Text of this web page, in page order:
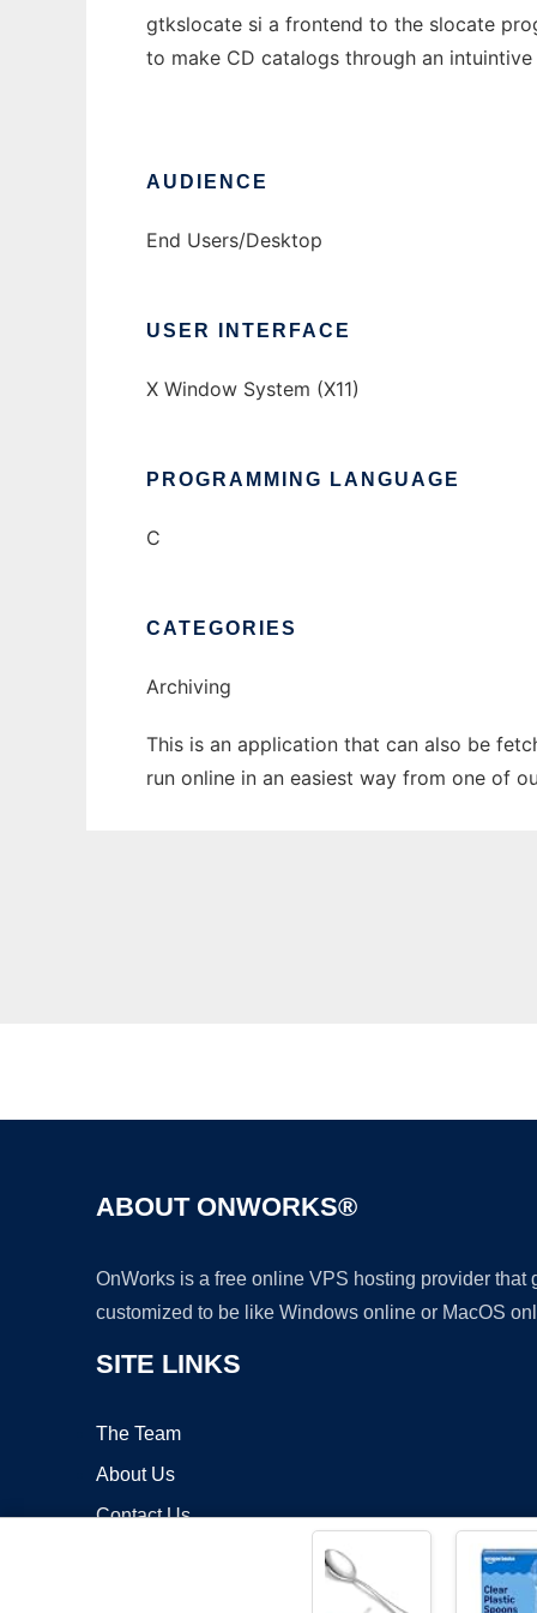
gtkslocate si a frontend to the slocate
to make CD catalogs through an intuintive
AUDIENCE
End Users/Desktop
USER INTERFACE
X Window System (X11)
PROGRAMMING LANGUAGE
C
CATEGORIES
Archiving
This is an application that can also be
run online in an easiest way from one of
ABOUT ONWORKS®
OnWorks is a free online VPS hosting provider
customized to be like Windows online or MacOS
SITE LINKS
The Team
About Us
Contact Us